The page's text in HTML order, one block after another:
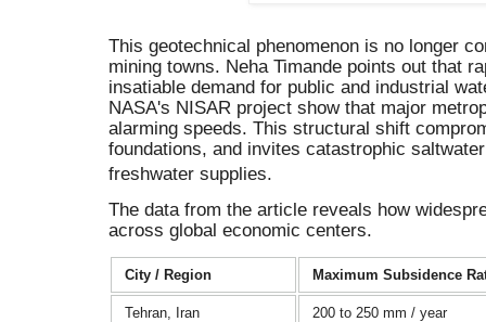
This geotechnical phenomenon is no longer
mining towns. Neha Timande points out that
insatiable demand for public and industrial
NASA's NISAR project show that major
alarming speeds. This structural shift
foundations, and invites catastrophic
freshwater supplies.
The data from the article reveals how
across global economic centers.
City / Region Maximum Subsidence
Tehran, Iran 200 to 250 mm / year